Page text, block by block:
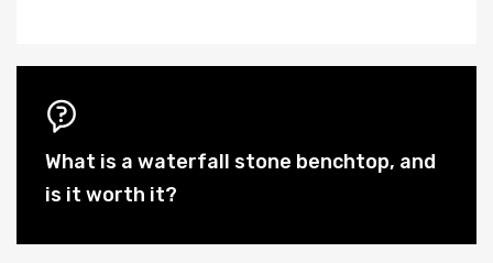
What is a waterfall stone benchtop, and
is it worth it?